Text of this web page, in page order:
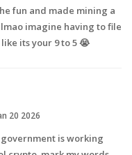
fun and made mining a
imagine having to file
its your 9 to 5 😭
20 2026
is working